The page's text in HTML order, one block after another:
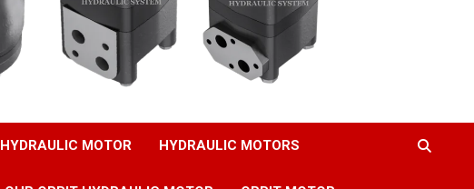
HYDRAULIC MOTOR HYDRAULIC MOTORS